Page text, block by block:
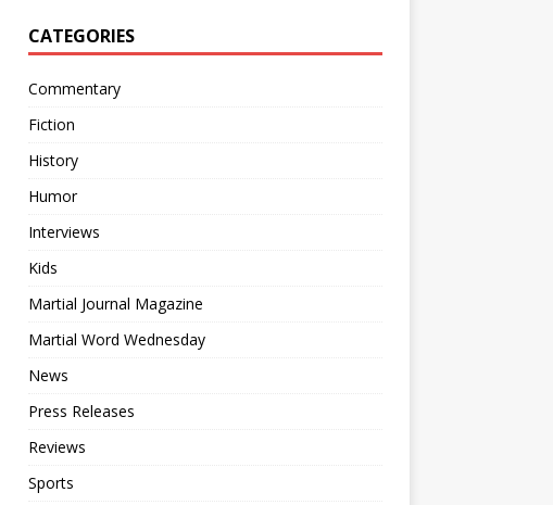
CATEGORIES
Commentary
Fiction
History
Humor
Interviews
Kids
Martial Journal Magazine
Martial Word Wednesday
News
Press Releases
Reviews
Sports